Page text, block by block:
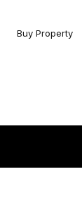
Buy Property